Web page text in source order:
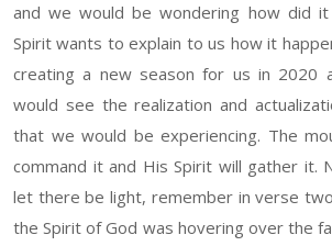
and we would be wondering how did it
Spirit wants to explain to us how it
creating a new season for us in 2020
would see the realization and
that we would be experiencing. The
command it and His Spirit will gather it.
let there be light, remember in verse
the Spirit of God was hovering over the